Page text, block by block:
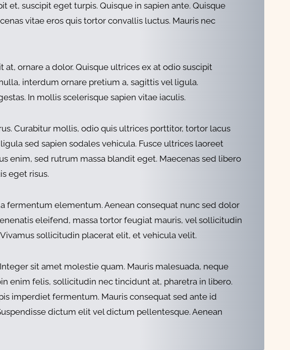
suscipit eget turpis. Quisque in sapien ante. Quisque
vitae eros quis tortor convallis luctus. Mauris nec
ornare a dolor. Quisque ultrices ex at odio suscipit
interdum ornare pretium a, sagittis vel ligula.
In mollis scelerisque sapien vitae iaculis.
Curabitur mollis, odio quis ultrices porttitor, tortor lacus
sed sapien sodales vehicula. Fusce ultrices laoreet
enim, sed rutrum massa blandit eget. Maecenas sed libero
eget risus.
fermentum elementum. Aenean consequat nunc sed dolor
eleifend, massa tortor feugiat mauris, vel sollicitudin
sollicitudin placerat elit, et vehicula velit.
sit amet molestie quam. Mauris malesuada, neque
enim felis, sollicitudin nec tincidunt at, pharetra in libero.
imperdiet fermentum. Mauris consequat sed ante id
dictum elit vel dictum pellentesque. Aenean